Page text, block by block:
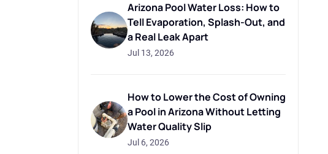
Arizona Pool Water Loss: How to
Tell Evaporation, Splash-Out, and
a Real Leak Apart
Jul 13, 2026
How to Lower the Cost of Owning
a Pool in Arizona Without Letting
Water Quality Slip
Jul 6, 2026